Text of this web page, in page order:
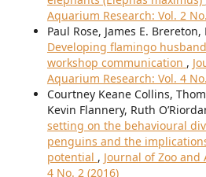
Aquarium Research: Vol. 2
Paul Rose, James E.
Developing flamingo
workshop communication ,
Aquarium Research: Vol. 4
Courtney Keane Collins,
Kevin Flannery, Ruth
setting on the behavioural
penguins and the
potential , Journal of Zoo and
4 No. 2 (2016)